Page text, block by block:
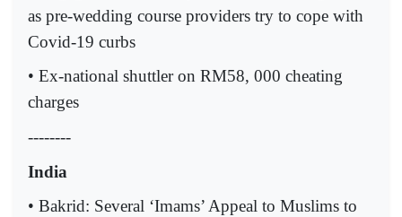
as pre-wedding course providers try to cope with
Covid-19 curbs
• Ex-national shuttler on RM58, 000 cheating
charges
--------
India
• Bakrid: Several ‘Imams’ Appeal to Muslims to